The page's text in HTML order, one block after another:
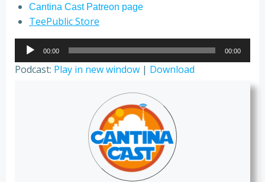
Cantina Cast Patreon page
TeePublic Store
Audio
Player
00:00 00:00
Podcast: Play in new window | Download